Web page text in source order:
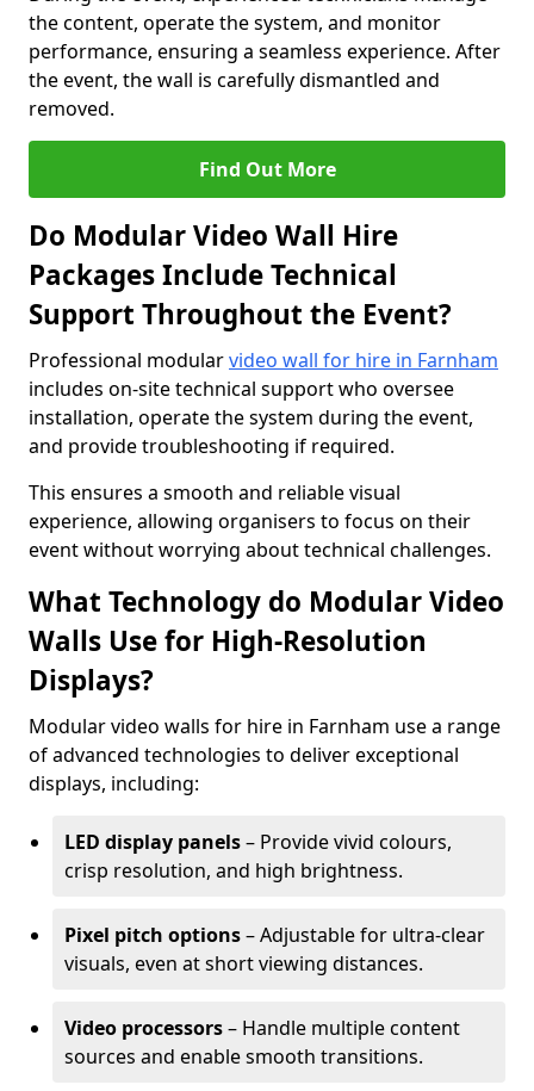
the content, operate the system, and monitor
performance, ensuring a seamless experience. After
the event, the wall is carefully dismantled and
removed.
Find Out More
Do Modular Video Wall Hire
Packages Include Technical
Support Throughout the Event?
Professional modularvideo wall for hire in Farnham
includes on-site technical support who oversee
installation, operate the system during the event,
and provide troubleshooting if required.
This ensures a smooth and reliable visual
experience, allowing organisers to focus on their
event without worrying about technical challenges.
What Technology do Modular Video
Walls Use for High-Resolution
Displays?
Modular video walls for hire in Farnham use a range
of advanced technologies to deliver exceptional
displays, including:
LED display panels– Provide vivid colours,
crisp resolution, and high brightness.
Pixel pitch options– Adjustable for ultra-clear
visuals, even at short viewing distances.
Video processors– Handle multiple content
sources and enable smooth transitions.